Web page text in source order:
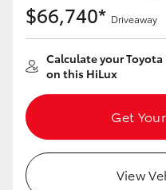
$66,740* Driveaway
Calculate your
on this HiLux
Get
View